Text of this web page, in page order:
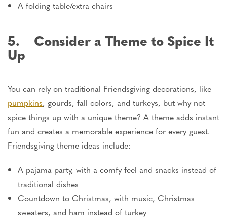
A folding table/extra chairs
5. Consider a Theme to Spice It
Up
You can rely on traditional Friendsgiving decorations, like
pumpkins, gourds, fall colors, and turkeys, but why not
spice things up with a unique theme? A theme adds instant
fun and creates a memorable experience for every guest.
Friendsgiving theme ideas include:
A pajama party, with a comfy feel and snacks instead of
traditional dishes
Countdown to Christmas, with music, Christmas
sweaters, and ham instead of turkey